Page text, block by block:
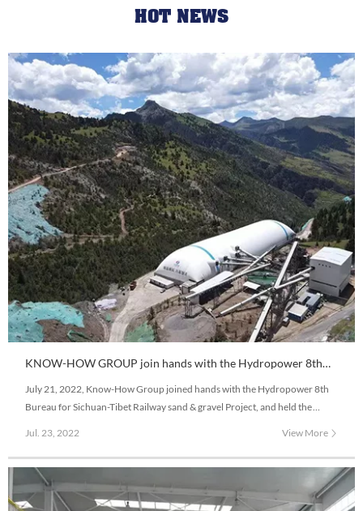
HOT NEWS
KNOW-HOW GROUP join hands with the Hydropower 8th
Bureau to construct Sichuan-Tibet Railway Project
July 21, 2022, Know-How Group joined hands with the Hydropower 8th
Bureau for Sichuan-Tibet Railway sand & gravel Project, and held the
meters altitude snowy plateau.
Jul. 23, 2022 View More